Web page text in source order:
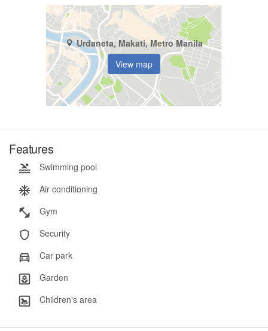
Urdaneta, Makati, Metro Manila
View map
Features
Swimming pool
Air conditioning
Gym
Security
Car park
Garden
Children's area